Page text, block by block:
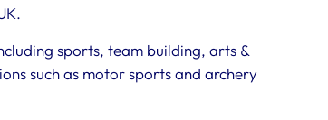
sports, team building, arts &
such as motor sports and archery